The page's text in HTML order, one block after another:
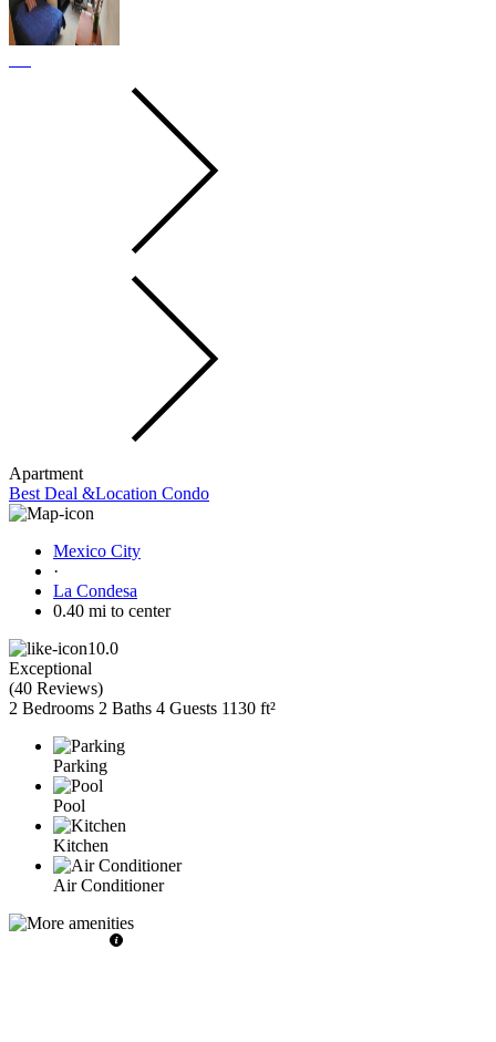
Apartment
Best Deal &Location Condo
Mexico City
·
La Condesa
0.40 mi to center
10.0
Exceptional
(40 Reviews)
2 Bedrooms 2 Baths 4 Guests 1130 ft²
Parking
Pool
Kitchen
Air Conditioner